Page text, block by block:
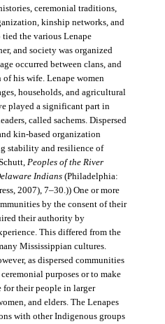
ceremonial traditions,
kinship networks, and
tied the various Lenape
and society was organized
occurred between clans, and
his wife. Lenape women
households, and agricultural
played a significant part in
called sachems. Dispersed
kin-based organization
stability and resilience of
Peoples of the River
Indians(Philadelphia:
2007), 7–30.)) One or more
by the consent of their
their authority by
This differed from the
Mississippian cultures.
as dispersed communities
purposes or to make
for their people in larger
and elders. The Lenapes
with other Indigenous groups